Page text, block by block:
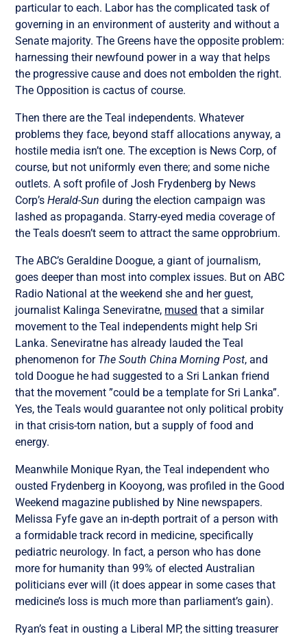
particular to each. Labor has the complicated task of
governing in an environment of austerity and without a
Senate majority. The Greens have the opposite problem:
harnessing their newfound power in a way that helps
the progressive cause and does not embolden the right.
The Opposition is cactus of course.
Then there are the Teal independents. Whatever
problems they face, beyond staff allocations anyway, a
hostile media isn’t one. The exception is News Corp, of
course, but not uniformly even there; and some niche
outlets. A soft profile of Josh Frydenberg by News
Corp’sHerald-Sun during the election campaign was
lashed as propaganda. Starry-eyed media coverage of
the Teals doesn’t seem to attract the same opprobrium.
The ABC’s Geraldine Doogue, a giant of journalism,
goes deeper than most into complex issues. But on ABC
Radio National at the weekend she and her guest,
journalist Kalinga Seneviratne, mused that a similar
movement to the Teal independents might help Sri
Lanka. Seneviratne has already lauded the Teal
phenomenon for The South China Morning Post, and
told Doogue he had suggested to a Sri Lankan friend
that the movement ”could be a template for Sri Lanka”.
Yes, the Teals would guarantee not only political probity
in that crisis-torn nation, but a supply of food and
energy.
Meanwhile Monique Ryan, the Teal independent who
ousted Frydenberg in Kooyong, was profiled in the Good
Weekend magazine published by Nine newspapers.
Melissa Fyfe gave an in-depth portrait of a person with
a formidable track record in medicine, specifically
pediatric neurology. In fact, a person who has done
more for humanity than 99% of elected Australian
politicians ever will (it does appear in some cases that
medicine’s loss is much more than parliament’s gain).
Ryan’s feat in ousting a Liberal MP, the sitting treasurer